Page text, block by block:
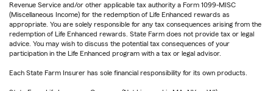
Revenue Service and/or other applicable tax authority a Form 1099-MISC
(Miscellaneous Income) for the redemption of Life Enhanced rewards as
appropriate. You are solely responsible for any tax consequences arising from the
redemption of Life Enhanced rewards. State Farm does not provide tax or legal
advice. You may wish to discuss the potential tax consequences of your
participation in the Life Enhanced program with a tax or legal advisor.
Each State Farm Insurer has sole financial responsibility for its own products.